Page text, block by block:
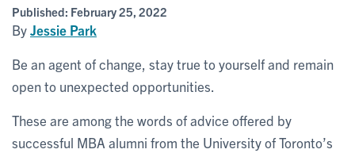
Published: February 25, 2022
ByJessie Park
Be an agent of change, stay true to yourself and remain
open to unexpected opportunities.
These are among the words of advice offered by
successful MBA alumni from the University of Toronto’s